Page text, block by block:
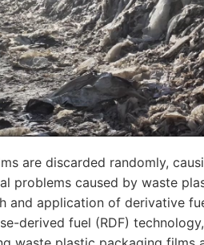
are discarded randomly,
problems caused by waste
and application of derivative
derived fuel (RDF)